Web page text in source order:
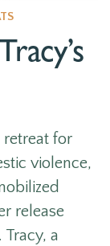
retreat for
violence,
release
Tracy, a